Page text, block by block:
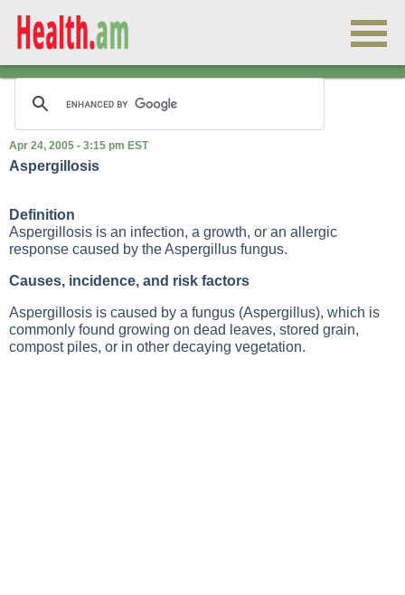
Apr 24, 2005 - 3:15 pm EST
Aspergillosis
Definition
Aspergillosis is an infection, a growth, or an allergic
response caused by the Aspergillus fungus.
Causes, incidence, and risk factors
Aspergillosis is caused by a fungus (Aspergillus), which is
commonly found growing on dead leaves, stored grain,
compost piles, or in other decaying vegetation.